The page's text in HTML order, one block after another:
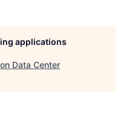
applications
Data Center